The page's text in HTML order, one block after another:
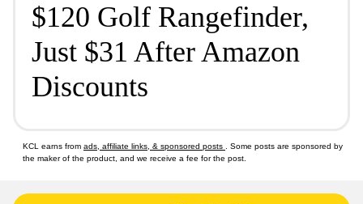
$120 Golf Rangefinder,
Just $31 After Amazon
Discounts
KCL earns from ads, affiliate links, & sponsored posts
. Some posts are sponsored by
the maker of the product, and we receive a fee for the post.